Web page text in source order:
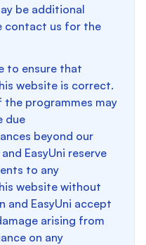
be additional
contact us for the
to ensure that
website is correct.
the programmes may
due
beyond our
EasyUni reserve
to any
website without
and EasyUni accept
arising from
on any